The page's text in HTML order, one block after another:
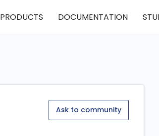
PRODUCTS DOCUMENTATION
Ask to community